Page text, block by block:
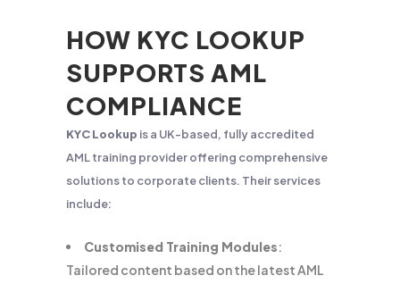
HOW KYC LOOKUP
SUPPORTS AML
COMPLIANCE
KYC Lookup is a UK-based, fully accredited
AML training provider offering comprehensive
solutions to corporate clients. Their services
include:
Customised Training Modules:
Tailored content based on the latest AML